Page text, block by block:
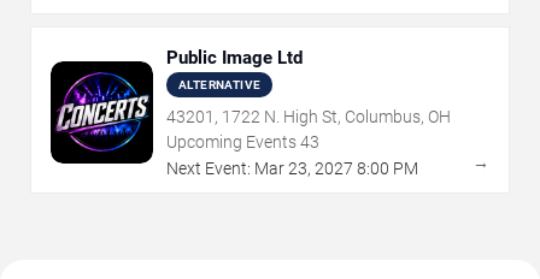
Public Image Ltd
ALTERNATIVE
43201, 1722 N. High St, Columbus, OH
Upcoming Events43
Next Event: Mar23, 2027 8:00 PM →